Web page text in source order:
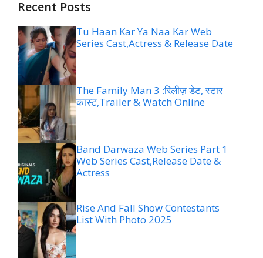
Recent Posts
Tu Haan Kar Ya Naa Kar Web
Series Cast,Actress & Release Date
The Family Man 3 :रिलीज़ डेट, स्टार
कास्ट,Trailer & Watch Online
Band Darwaza Web Series Part 1
Web Series Cast,Release Date &
Actress
Rise And Fall Show Contestants
List With Photo 2025